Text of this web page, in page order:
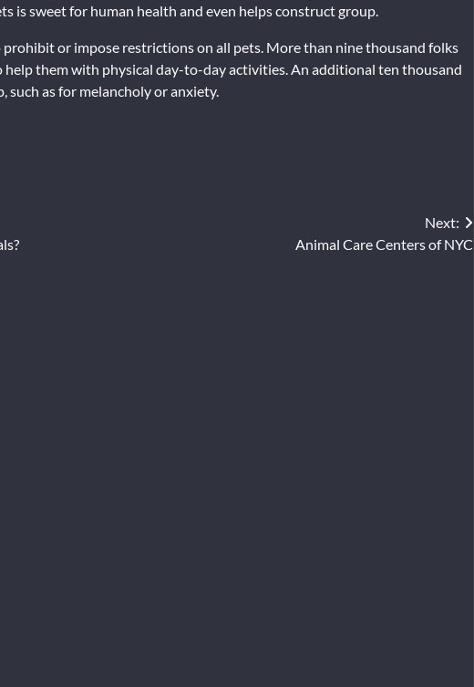
is sweet for human health and even helps construct group.
or impose restrictions on all pets. More than nine thousand folks
them with physical day-to-day activities. An additional ten thousand
such as for melancholy or anxiety.
Next:
Animal Care Centers of NYC